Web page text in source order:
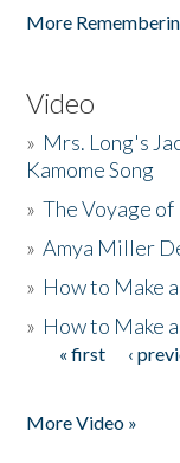
More
Video
» Mrs. Long's
Kamome Song
»The Voyage of
»Amya Miller
» How to Make
» How to Make
Pages
« first ‹
More Video »